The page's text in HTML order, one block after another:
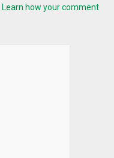
Learn how your comment